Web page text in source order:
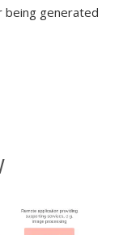
being generated